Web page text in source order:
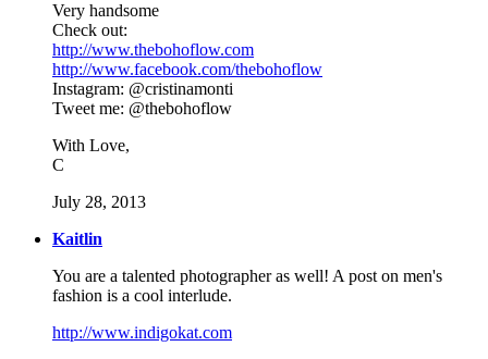
Very handsome
Check out:
http://www.thebohoflow.com
http://www.facebook.com/thebohoflow
Instagram: @cristinamonti
Tweet me: @thebohoflow
With Love,
C
July 28, 2013
Kaitlin
You are a talented photographer as well! A post on men's
fashion is a cool interlude.
http://www.indigokat.com